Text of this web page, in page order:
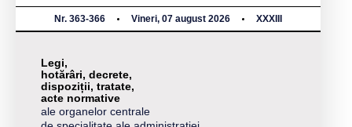
Nr. 363-366 Vineri, 07 august 2026 XXXIII
Legi,
hotărâri, decrete,
dispoziții, tratate,
acte normative
ale organelor centrale